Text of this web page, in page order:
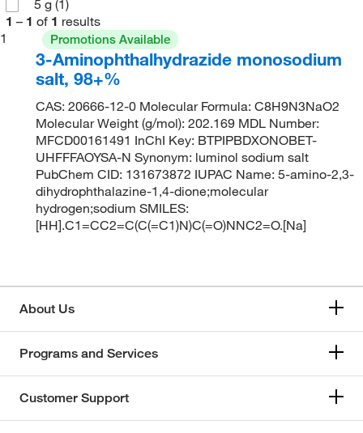
5 g (1)
1 – 1 of 1 results
1
Promotions Available
3-Aminophthalhydrazide monosodium
salt, 98+%
CAS: 20666-12-0 Molecular Formula: C8H9N3NaO2
Molecular Weight (g/mol): 202.169 MDL Number:
MFCD00161491 InChI Key: BTPIPBDXONOBET-
UHFFFAOYSA-N Synonym: luminol sodium salt
PubChem CID: 131673872 IUPAC Name: 5-amino-2,3-
dihydrophthalazine-1,4-dione;molecular
hydrogen;sodium SMILES:
[HH].C1=CC2=C(C(=C1)N)C(=O)NNC2=O.[Na]
About Us
Programs and Services
Customer Support